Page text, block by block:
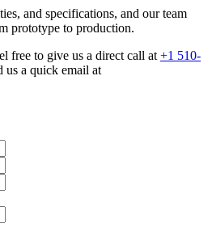
and specifications, and our team
prototype to production.
free to give us a direct call at +1 510-
us a quick email at